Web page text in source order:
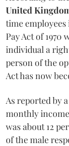
United
time employees
Pay Act of 1970
individual a
person of the
Act has now
As reported by
monthly
was about 12
of the male